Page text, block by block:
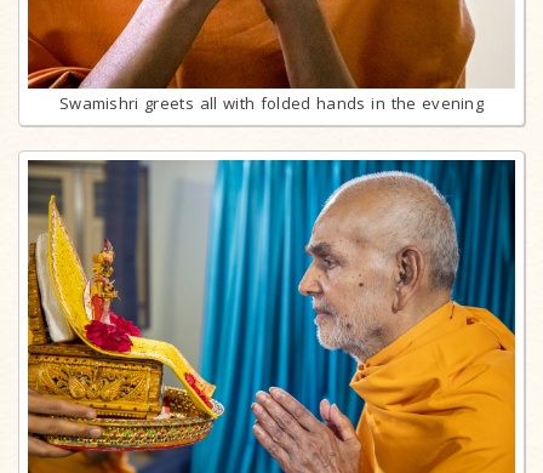
Swamishri greets all with folded hands in the evening